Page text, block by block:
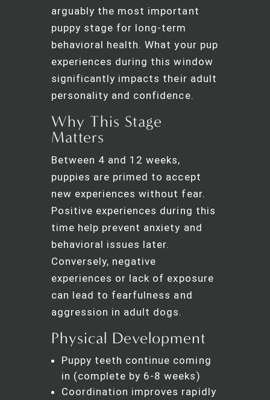
arguably the most important
puppy stage for long-term
behavioral health. What your pup
experiences during this window
significantly impacts their adult
personality and confidence.
Why This Stage
Matters
Between 4 and 12 weeks,
puppies are primed to accept
new experiences without fear.
Positive experiences during this
time help prevent anxiety and
behavioral issues later.
Conversely, negative
experiences or lack of exposure
can lead to fearfulness and
aggression in adult dogs.
Physical Development
Puppy teeth continue coming
in (complete by 6-8 weeks)
Coordination improves rapidly